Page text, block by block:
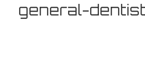
general-dentist